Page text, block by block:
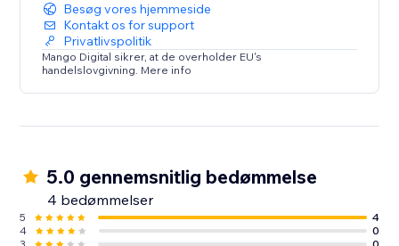
Besøg vores hjemmeside
Kontakt os for support
Privatlivspolitik
Mango Digital sikrer, at de overholder EU's
handelslovgivning. Mere info
5.0 gennemsnitlig bedømmelse
4 bedømmelser
5
4
4
0